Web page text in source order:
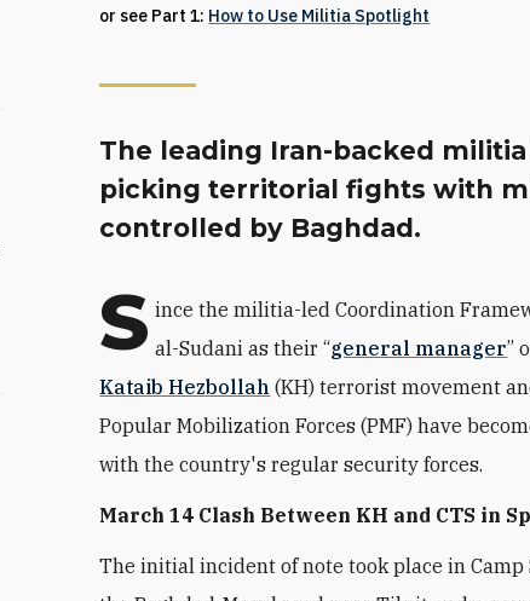
or see Part 1: How to Use Militia Spotlight
The leading Iran-backed
picking territorial fights with
controlled by Baghdad.
S ince the militia-led Coordination
al-Sudani as their “general manager”
Kataib Hezbollah (KH) terrorist movement
Popular Mobilization Forces (PMF) have
with the country's regular security forces.
March 14 Clash Between KH and CTS in
The initial incident of note took place in Camp